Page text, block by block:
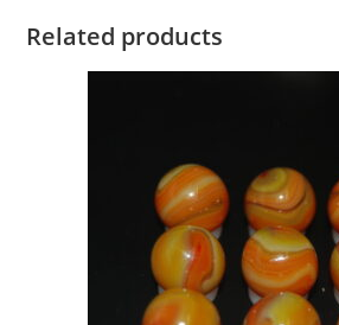
Related products